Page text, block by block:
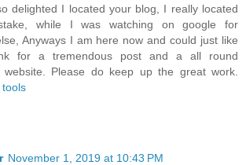
delighted I located your blog, I really located
while I was watching on google for
Anyways I am here now and could just like
for a tremendous post and a all round
website. Please do keep up the great work.
November 1, 2019 at 10:43 PM